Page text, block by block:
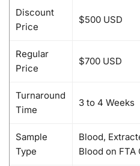
Discount
Price
$500 USD
Regular
Price
$700 USD
Turnaround
Time
3 to 4 Weeks
Sample
Type
Blood,
Blood on FTA